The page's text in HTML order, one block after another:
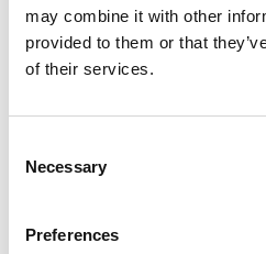
may combine it with other
provided to them or that
of their services.
Selection
Necessary
Preferences
3. Innovation
materials
composite materials and